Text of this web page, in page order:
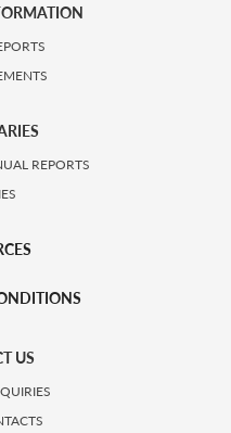
REPORTS
US